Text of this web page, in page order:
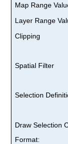
Map Range
Layer Range
Clipping
Spatial Filter
Selection
Draw Selection
Format: